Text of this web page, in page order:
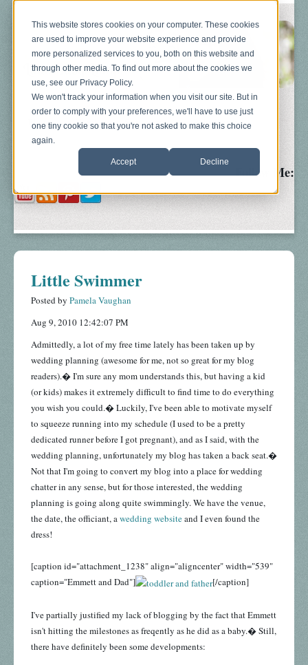
This website stores cookies on your computer. These cookies
are used to improve your website experience and provide
more personalized services to you, both on this website and
through other media. To find out more about the cookies we
use, see our Privacy Policy.
We won't track your information when you visit our site. But in
order to comply with your preferences, we'll have to use just
one tiny cookie so that you're not asked to make this choice
again.
Accept Decline
Blog About Sonograms Baby Bump
Follow Me:
Little Swimmer
Posted by Pamela Vaughan
Aug 9, 2010 12:42:07 PM
Admittedly, a lot of my free time lately has been taken up by
wedding planning (awesome for me, not so great for my blog
readers).� I'm sure any mom understands this, but having a kid
(or kids) makes it extremely difficult to find time to do everything
you wish you could.� Luckily, I've been able to motivate myself
to squeeze running into my schedule (I used to be a pretty
dedicated runner before I got pregnant), and as I said, with the
wedding planning, unfortunately my blog has taken a back seat.�
Not that I'm going to convert my blog into a place for wedding
chatter in any sense, but for those interested, the wedding
planning is going along quite swimmingly. We have the venue,
the date, the officiant, awedding websiteand I even found the
dress!
[caption id="attachment_1238" align="aligncenter" width="539"
caption="Emmett and Dad"]
[/caption]
I've partially justified my lack of blogging by the fact that Emmett
isn't hitting the milestones as freqently as he did as a baby.� Still,
there have definitely been some developments: